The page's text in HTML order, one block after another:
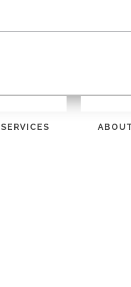
SERVICES